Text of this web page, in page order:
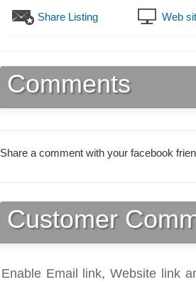
Share Listing Web
Comments
Share a comment with your facebook
Customer
Enable Email link, Website link